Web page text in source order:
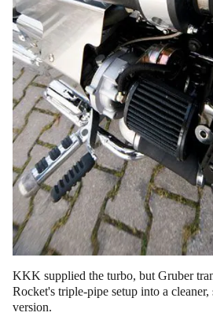
KKK supplied the turbo, but Gruber
Rocket's triple-pipe setup into a cleaner,
version.